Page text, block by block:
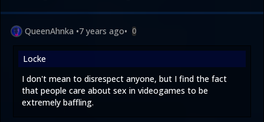
QueenAhnka •7 years ago• 0
Locke
I don't mean to disrespect anyone, but I find the fact
that people care about sex in videogames to be
extremely baffling.